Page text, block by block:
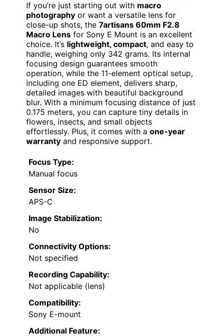
If you’re just starting out with macro
photography or want a versatile lens for
close-up shots, the 7artisans 60mm F2.8
Macro Lens for Sony E Mount is an excellent
choice. It’s lightweight, compact, and easy to
handle, weighing only 342 grams. Its internal
focusing design guarantees smooth
operation, while the 11-element optical setup,
including one ED element, delivers sharp,
detailed images with beautiful background
blur. With a minimum focusing distance of just
0.175 meters, you can capture tiny details in
flowers, insects, and small objects
effortlessly. Plus, it comes with a one-year
warranty and responsive support.
Focus Type:
Manual focus
Sensor Size:
APS-C
Image Stabilization:
No
Connectivity Options:
Not specified
Recording Capability:
Not applicable (lens)
Compatibility:
Sony E-mount
Additional Feature: